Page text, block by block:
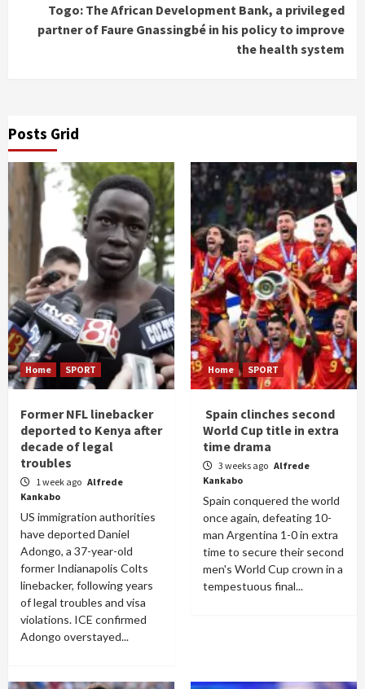
Togo: The African Development Bank, a privileged
partner of Faure Gnassingbé in his policy to improve
the health system
Posts Grid
Home SPORT
Former NFL linebacker
deported to Kenya after
decade of legal
troubles
1 week ago Alfrede
Kankabo
US immigration authorities
have deported Daniel
Adongo, a 37-year-old
former Indianapolis Colts
linebacker, following years
of legal troubles and visa
violations. ICE confirmed
Adongo overstayed...
Home SPORT
Spain clinches second
World Cup title in extra
time drama
3 weeks ago Alfrede
Kankabo
Spain conquered the world
once again, defeating 10-
man Argentina 1-0 in extra
time to secure their second
men's World Cup crown in a
tempestuous final...